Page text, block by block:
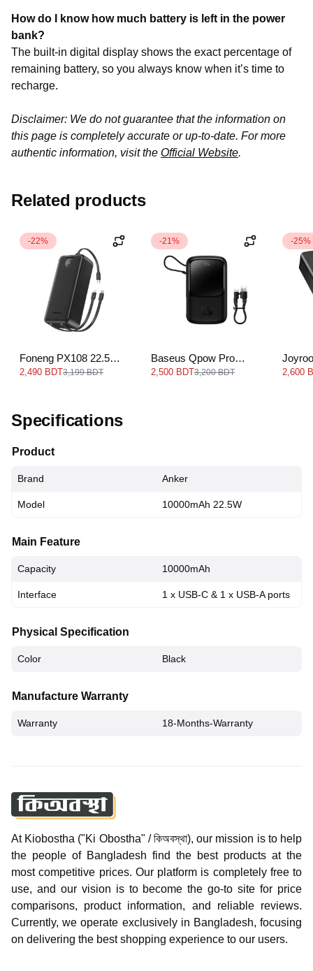
How do I know how much battery is left in the power
bank?
The built-in digital display shows the exact percentage of
remaining battery, so you always know when it’s time to
recharge.
Disclaimer: We do not guarantee that the information on
this page is completely accurate or up-to-date. For more
authentic information, visit the Official Website.
Related products
-22%
Foneng PX108 22.5W
Power Bank -
2,490 BDT3,199 BDT
-21%
Baseus Qpow Pro
Digital Display Fast
2,500 BDT3,200 BDT
-25%
2,600
Specifications
Product
Brand Anker
Model 10000mAh 22.5W
Main Feature
Capacity 10000mAh
Interface 1 x USB-C & 1 x USB-A ports
Physical Specification
Color Black
Manufacture Warranty
Warranty 18-Months-Warranty
At Kiobostha ("Ki Obostha" / কিঅবস্থা), our mission is to help
the people of Bangladesh find the best products at the
most competitive prices. Our platform is completely free to
use, and our vision is to become the go-to site for price
comparisons, product information, and reliable reviews.
Currently, we operate exclusively in Bangladesh, focusing
on delivering the best shopping experience to our users.